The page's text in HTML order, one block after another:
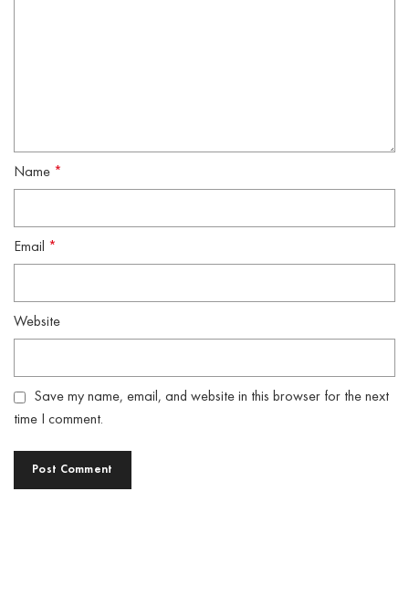
Name *
Email *
Website
Save my name, email, and website in this browser for the next
time I comment.